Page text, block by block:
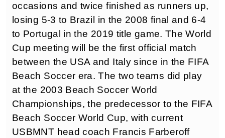
occasions and twice finished as runners up,
losing 5-3 to Brazil in the 2008 final and 6-4
to Portugal in the 2019 title game. The World
Cup meeting will be the first official match
between the USA and Italy since in the FIFA
Beach Soccer era. The two teams did play
at the 2003 Beach Soccer World
Championships, the predecessor to the FIFA
Beach Soccer World Cup, with current
USBMNT head coach Francis Farberoff